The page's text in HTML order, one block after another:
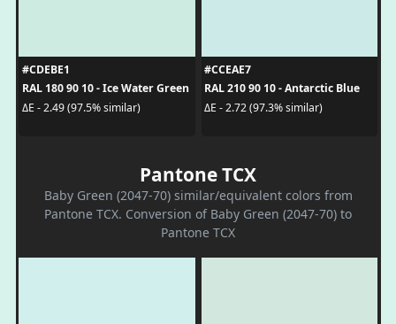
#CDEBE1
RAL 180 90 10 - Ice Water Green
ΔE - 2.49 (97.5% similar)
#CCEAE7
RAL 210 90 10 - Antarctic Blue
ΔE - 2.72 (97.3% similar)
Pantone TCX
Baby Green (2047-70) similar/equivalent colors from
Pantone TCX. Conversion of Baby Green (2047-70) to
Pantone TCX